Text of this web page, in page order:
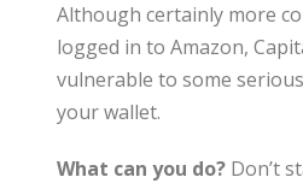
Although certainly more
logged in to Amazon,
vulnerable to some
your wallet.
What can you do? Don’t